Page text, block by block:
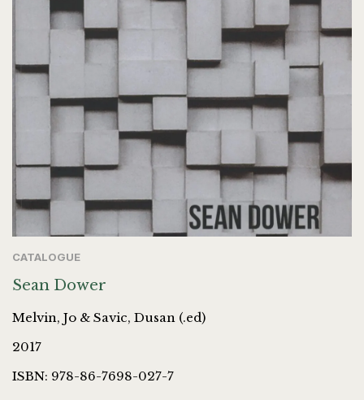
CATALOGUE
Sean Dower
Melvin, Jo & Savic, Dusan (.ed)
2017
ISBN: 978-86-7698-027-7